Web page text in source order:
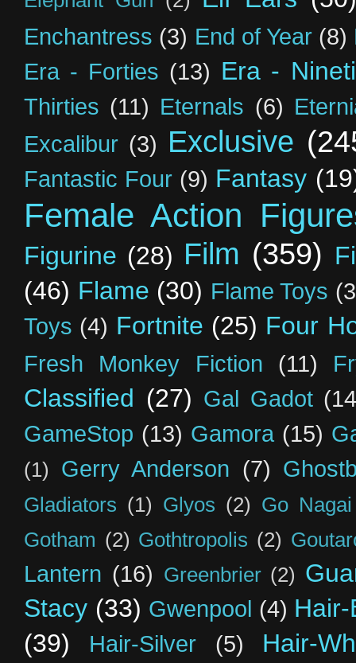
Enchantress (3) End of Year (8)
Era - Forties (13) Era -
Thirties (11) Eternals (6)
Excalibur (3) Exclusive
Fantastic Four (9) Fantasy
Female Action
Figurine (28) Film (359)
(46) Flame (30) Flame Toys
Toys (4) Fortnite (25) Four
Fresh Monkey Fiction (11)
Classified (27) Gal Gadot
GameStop (13) Gamora (15)
(1) Gerry Anderson (7)
Gladiators (1) Glyos (2) Go Nagai
Gotham (2) Gothtropolis (2)
Lantern (16) Greenbrier (2)
Stacy (33) Gwenpool (4)
(39)
Hair-Silver (5) Hair-